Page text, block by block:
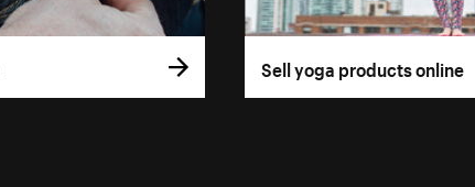
Sell yoga products online